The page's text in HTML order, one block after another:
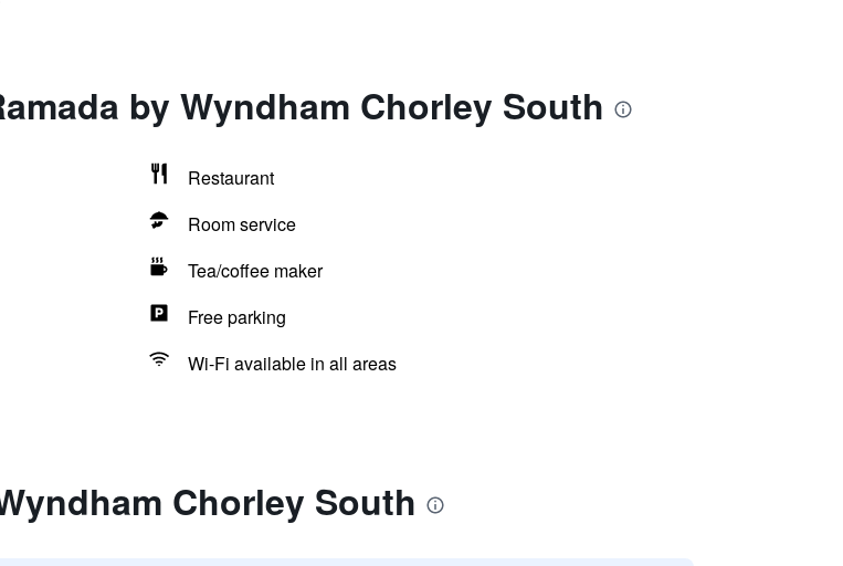
by Wyndham Chorley South
Restaurant
Room service
Tea/coffee maker
Free parking
Wi-Fi available in all areas
Chorley South